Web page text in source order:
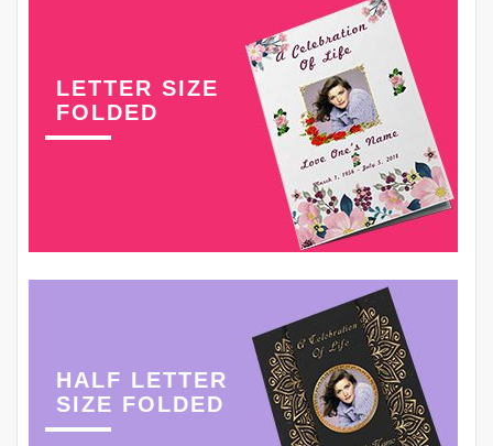
LETTER SIZE
FOLDED
HALF LETTER
SIZE FOLDED